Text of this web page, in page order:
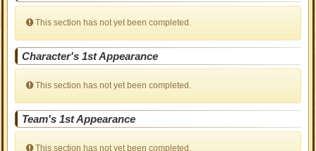
This section has not yet been completed.
Character's 1st Appearance
This section has not yet been completed.
Team's 1st Appearance
This section has not yet been completed.